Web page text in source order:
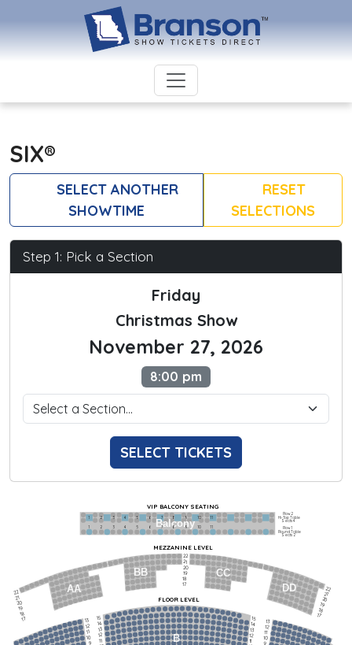
SIX®
SELECT ANOTHER
SHOWTIME
RESET
SELECTIONS
Step 1: Pick a Section
Friday
Christmas Show
November 27, 2026
8:00 pm
SELECT TICKETS
AA
BB
CC
DD
B
Balcony
1             2              3            4             5             6            7             8             9            10           11
1             2              3            4             5             6            7             8             9            10           11
Row 2
Hi-Top Table
Seats 4
Row 1
Round Table
Seats 2
FLOOR LEVEL
MEZZANINE LEVEL
VIP BALCONY SEATING
15
14
13
12
11
15
14
13
12
11
13
12
11
10
22
21
20
19
18
17
13
12
11
10
9
22
21
20
19
18
17
22
21
20
19
18
17